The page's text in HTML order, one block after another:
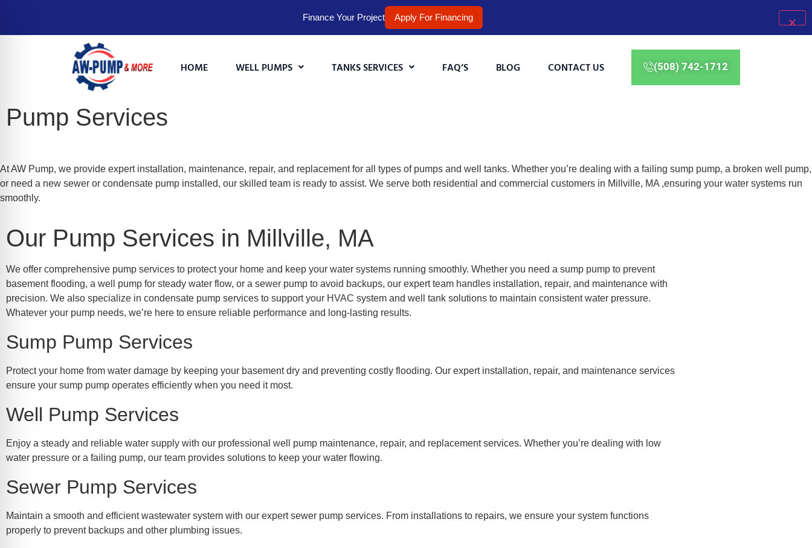
HOME WELL PUMPS TANKS SERVICES FAQ’S BLOG CONTACT US (508) 742-1712
Pump Services
At AW Pump, we provide expert installation, maintenance, repair, and replacement for all types of pumps and well tanks. Whether you’re dealing with a failing sump pump, a broken well pump,
or need a new sewer or condensate pump installed, our skilled team is ready to assist. We serve both residential and commercial customers in Millville, MA ,ensuring your water systems run
smoothly.
Our Pump Services in Millville, MA
We offer comprehensive pump services to protect your home and keep your water systems running smoothly. Whether you need a sump pump to prevent
basement flooding, a well pump for steady water flow, or a sewer pump to avoid backups, our expert team handles installation, repair, and maintenance with
precision. We also specialize in condensate pump services to support your HVAC system and well tank solutions to maintain consistent water pressure.
Whatever your pump needs, we’re here to ensure reliable performance and long-lasting results.
Sump Pump Services
Protect your home from water damage by keeping your basement dry and preventing costly flooding. Our expert installation, repair, and maintenance services
ensure your sump pump operates efficiently when you need it most.
Well Pump Services
Enjoy a steady and reliable water supply with our professional well pump maintenance, repair, and replacement services. Whether you’re dealing with low
water pressure or a failing pump, our team provides solutions to keep your water flowing.
Sewer Pump Services
Maintain a smooth and efficient wastewater system with our expert sewer pump services. From installations to repairs, we ensure your system functions
properly to prevent backups and other plumbing issues.
Finance Your Project Apply For Financing
Impaired Mode
Safe Profile
Friendly Mode
Safe Mode